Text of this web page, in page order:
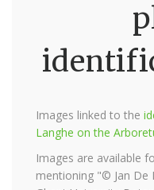
Images linked to the
Langhe on the
Images are available
mentioning "© Jan De